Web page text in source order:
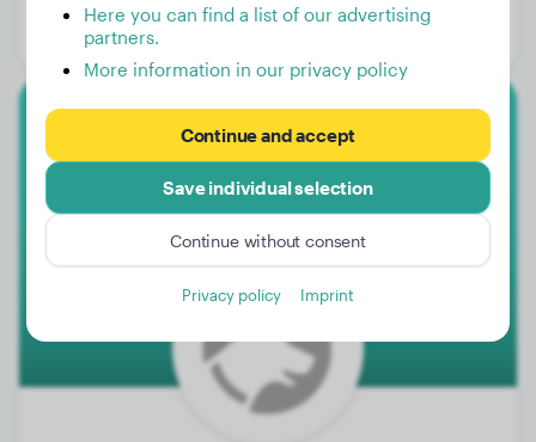
Gender:
White Swiss Shepherd Dog
Malik
Here you can find a list of our advertising
partners.
More information in our privacy policy
Continue and accept
Save individual selection
Continue without consent
Privacy policy Imprint